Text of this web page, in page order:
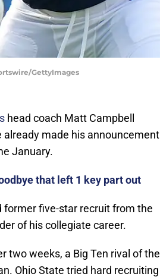
GettyImages
head coach Matt Campbell
already made his announcement
January.
that left 1 key part out
former five-star recruit from the
of his collegiate career.
two weeks, a Big Ten rival of the
Ohio State tried hard recruiting